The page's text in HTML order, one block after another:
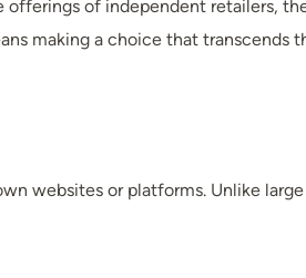
of independent retailers,
making a choice that transcends
websites or platforms. Unlike